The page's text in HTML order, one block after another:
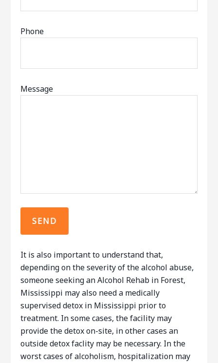
Phone
Message
It is also important to understand that,
depending on the severity of the alcohol abuse,
someone seeking an Alcohol Rehab in Forest,
Mississippi may also need a medically
supervised detox in Mississippi prior to
treatment. In some cases, the facility may
provide the detox on-site, in other cases an
outside detox faclity may be necessary. In the
worst cases of alcoholism, hospitalization may